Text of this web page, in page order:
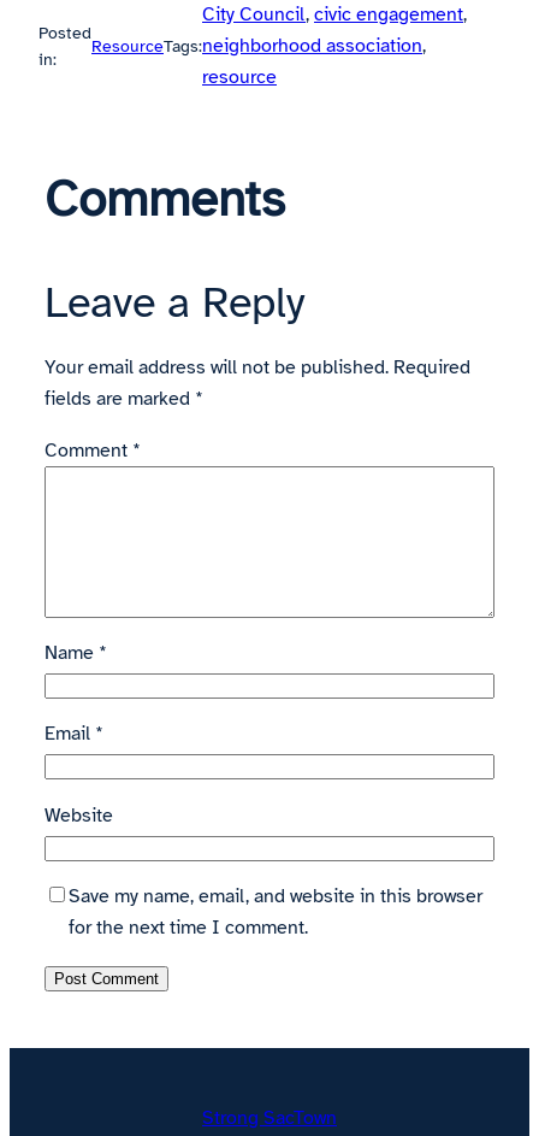
Posted
in:
ResourceTags:
City Council, civic engagement
neighborhood association
resource
Comments
Leave a Reply
Your email address will not be published. Required
fields are marked *
Comment *
Name *
Email *
Website
Save my name, email, and website in this browser
for the next time I comment.
Strong SacTown